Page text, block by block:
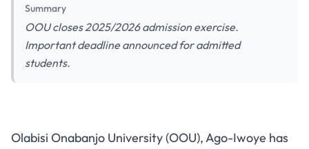
Summary
OOU closes 2025/2026 admission exercise.
Important deadline announced for admitted
students.
OOU Closes 2025/2026
Olabisi Onabanjo University (OOU), Ago-Iwoye has